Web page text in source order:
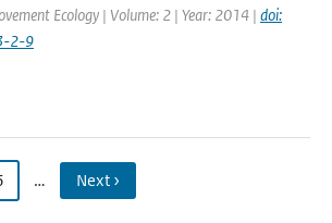
Ecology | Volume: 2 | Year: 2014 | doi:
2-9
… Next ›